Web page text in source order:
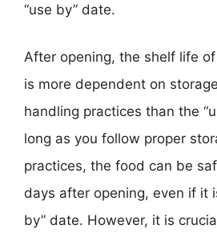
“use by” date.
After opening, the shelf life
is more dependent on
handling practices than the
long as you follow proper
practices, the food can be
days after opening, even if it
by” date. However, it is